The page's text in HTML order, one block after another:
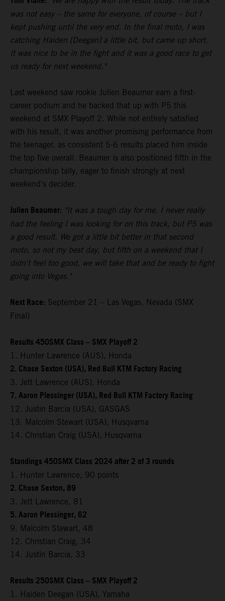
was not easy – the same for everyone, of course – but I
kept pushing until the very end. In the final moto, I was
catching Haiden [Deegan] a little bit, but came up short.
It was nice to be in the fight and it was a good race to get
us ready for next weekend."
Last weekend saw rookie Julien Beaumer earn a first-
career podium and he backed that up with P5 this
weekend at SMX Playoff 2. While not entirely satisfied
with his result, it was another promising performance from
the teenager, as consistent 5-6 results placed him inside
the top five overall. Beaumer is also positioned fifth in the
championship tally, eager to finish strongly at next
weekend's decider.
Julien Beaumer: "It was a tough day for me. I never really
had the feeling I was looking for on this track, but P5 was
a good result. We got a little bit better in that second
moto, so not my best day, but fifth on a weekend that I
didn't feel too good, we will take that and be ready to fight
going into Vegas."
Next Race: September 21 – Las Vegas, Nevada (SMX
Final)
Results 450SMX Class – SMX Playoff 2
1. Hunter Lawrence (AUS), Honda
2. Chase Sexton (USA), Red Bull KTM Factory Racing
3. Jett Lawrence (AUS), Honda
7. Aaron Plessinger (USA), Red Bull KTM Factory Racing
12. Justin Barcia (USA), GASGAS
13. Malcolm Stewart (USA), Husqvarna
14. Christian Craig (USA), Husqvarna
Standings 450SMX Class 2024 after 2 of 3 rounds
1. Hunter Lawrence, 90 points
2. Chase Sexton, 89
3. Jett Lawrence, 81
5. Aaron Plessinger, 62
9. Malcolm Stewart, 48
12. Christian Craig, 34
14. Justin Barcia, 33
Results 250SMX Class – SMX Playoff 2
1. Haiden Deegan (USA), Yamaha